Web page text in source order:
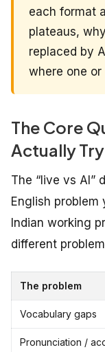
each format
plateaus,
replaced by
where one
The Core
Actually
The “live vs AI”
English
Indian working
different
The problem
Vocabulary gaps
Pronunciation /